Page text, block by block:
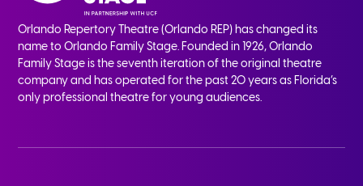
Orlando Repertory Theatre (Orlando REP) has changed its
name to Orlando Family Stage. Founded in 1926, Orlando
Family Stage is the seventh iteration of the original theatre
company and has operated for the past 20 years as Florida’s
only professional theatre for young audiences.